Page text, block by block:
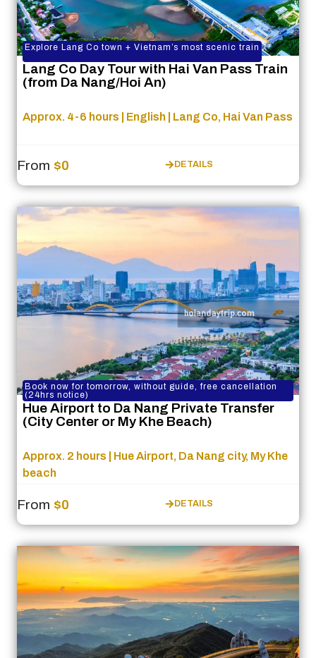
Explore Lang Co town + Vietnam’s most scenic train
Lang Co Day Tour with Hai Van Pass Train
(from Da Nang/Hoi An)
Approx. 4-6 hours | English | Lang Co, Hai Van Pass
From $0 DETAILS
Book now for tomorrow, without guide, free cancellation
(24hrs notice)
Hue Airport to Da Nang Private Transfer
(City Center or My Khe Beach)
Approx. 2 hours | Hue Airport, Da Nang city, My Khe
beach
From $0 DETAILS